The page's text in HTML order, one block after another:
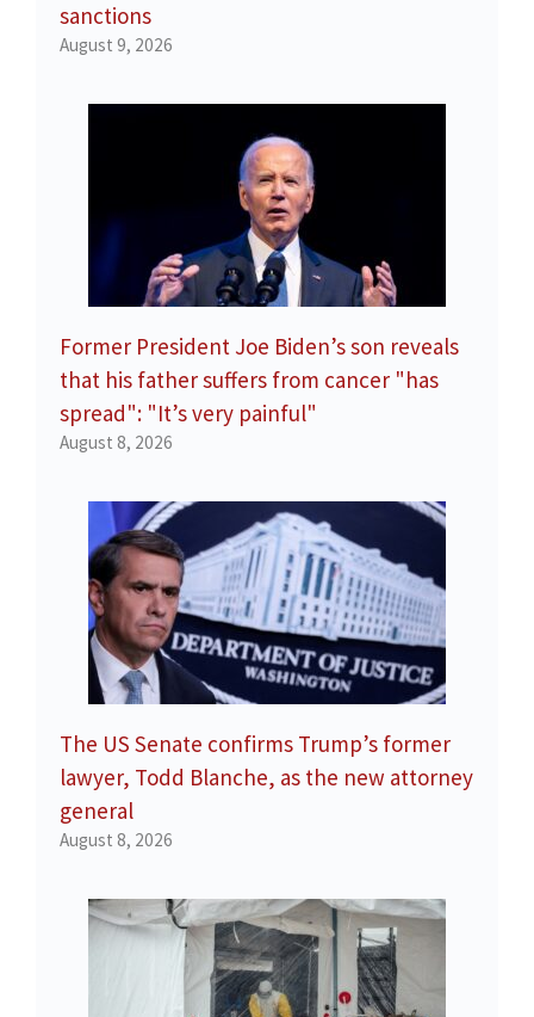
sanctions
August 9, 2026
Former President Joe Biden’s son reveals
that his father suffers from cancer "has
spread": "It’s very painful"
August 8, 2026
The US Senate confirms Trump’s former
lawyer, Todd Blanche, as the new attorney
general
August 8, 2026